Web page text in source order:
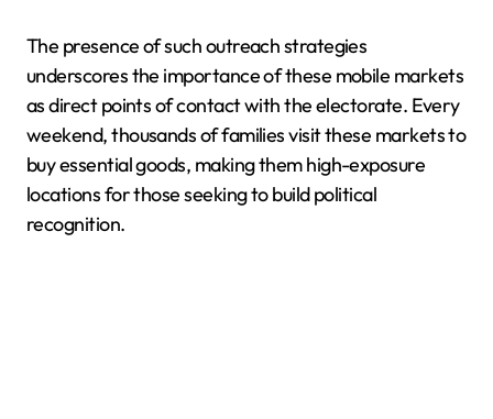
The presence of such outreach strategies
underscores the importance of these mobile markets
as direct points of contact with the electorate. Every
weekend, thousands of families visit these markets to
buy essential goods, making them high-exposure
locations for those seeking to build political
recognition.